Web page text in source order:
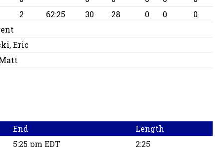
2 62:25 30 28 0 0
0
Eric
End
Length
5:25 pm EDT 2:25